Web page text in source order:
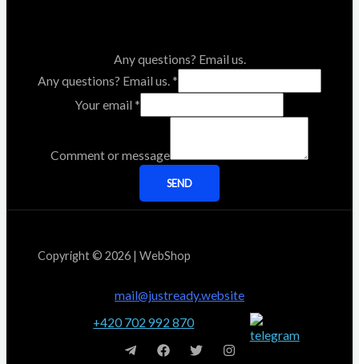
Any questions? Email us.
Any questions? Email us. *
Your email *
Comment or message
SEND
Copyright © 2026 | WebShop
mail@justready.website
+420 702 992 870